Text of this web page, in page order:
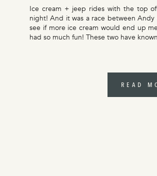
Ice cream + jeep rides with the top
night! And it was a race between Andy
see if more ice cream would end up
had so much fun! These two have
READ